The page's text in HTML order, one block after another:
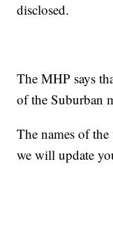
disclosed.
The MHP says
of the Suburban
The names of
we will update